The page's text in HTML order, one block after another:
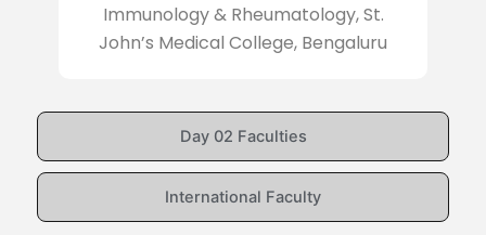
Day 02 Faculties
International Faculty
Immunology & Rheumatology, St.
John’s Medical College, Bengaluru